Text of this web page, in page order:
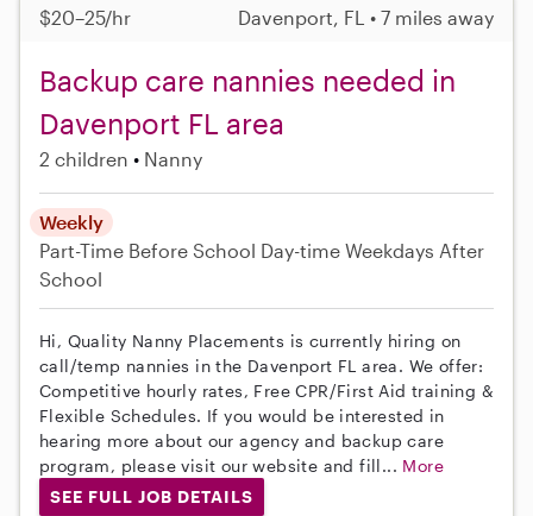
$20–25/hr Davenport, FL • 7 miles away
Backup care nannies needed in
Davenport FL area
2 children Nanny
Weekly
Part-Time Before School Day-time Weekdays After
School
Hi, Quality Nanny Placements is currently hiring on
call/temp nannies in the Davenport FL area. We offer:
Competitive hourly rates, Free CPR/First Aid training &
Flexible Schedules. If you would be interested in
hearing more about our agency and backup care
program, please visit our website and fill... More
SEE FULL JOB DETAILS